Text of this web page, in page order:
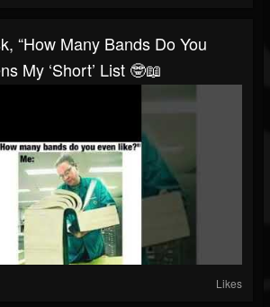
“How Many Bands Do You
My ‘short’ List 🤓📖
Likes